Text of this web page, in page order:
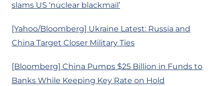
slams US ‘nuclear blackmail’
[Yahoo/Bloomberg] Ukraine Latest: Russia and
China Target Closer Military Ties
[Bloomberg] China Pumps $25 Billion in Funds to
Banks While Keeping Key Rate on Hold